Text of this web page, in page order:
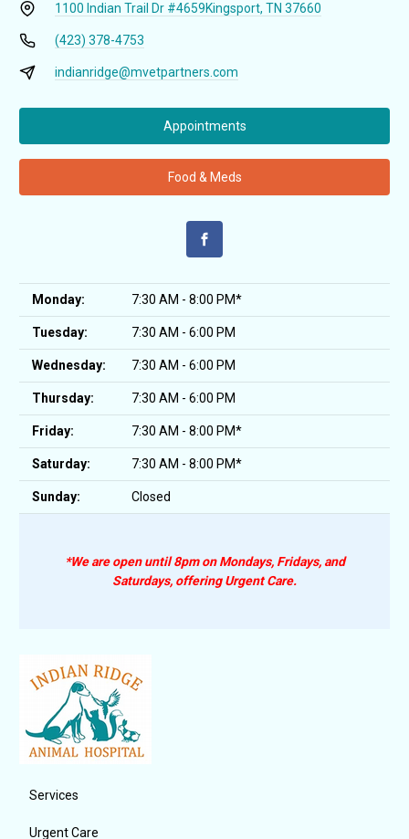
1100 Indian Trail Dr #4659Kingsport, TN 37660
(423) 378-4753
indianridge@mvetpartners.com
Appointments
Food & Meds
Monday: 7:30 AM - 8:00 PM*
Tuesday: 7:30 AM - 6:00 PM
Wednesday: 7:30 AM - 6:00 PM
Thursday: 7:30 AM - 6:00 PM
Friday: 7:30 AM - 8:00 PM*
Saturday: 7:30 AM - 8:00 PM*
Sunday: Closed
*We are open until 8pm on Mondays, Fridays, and
Saturdays, offering Urgent Care.
Services
Urgent Care